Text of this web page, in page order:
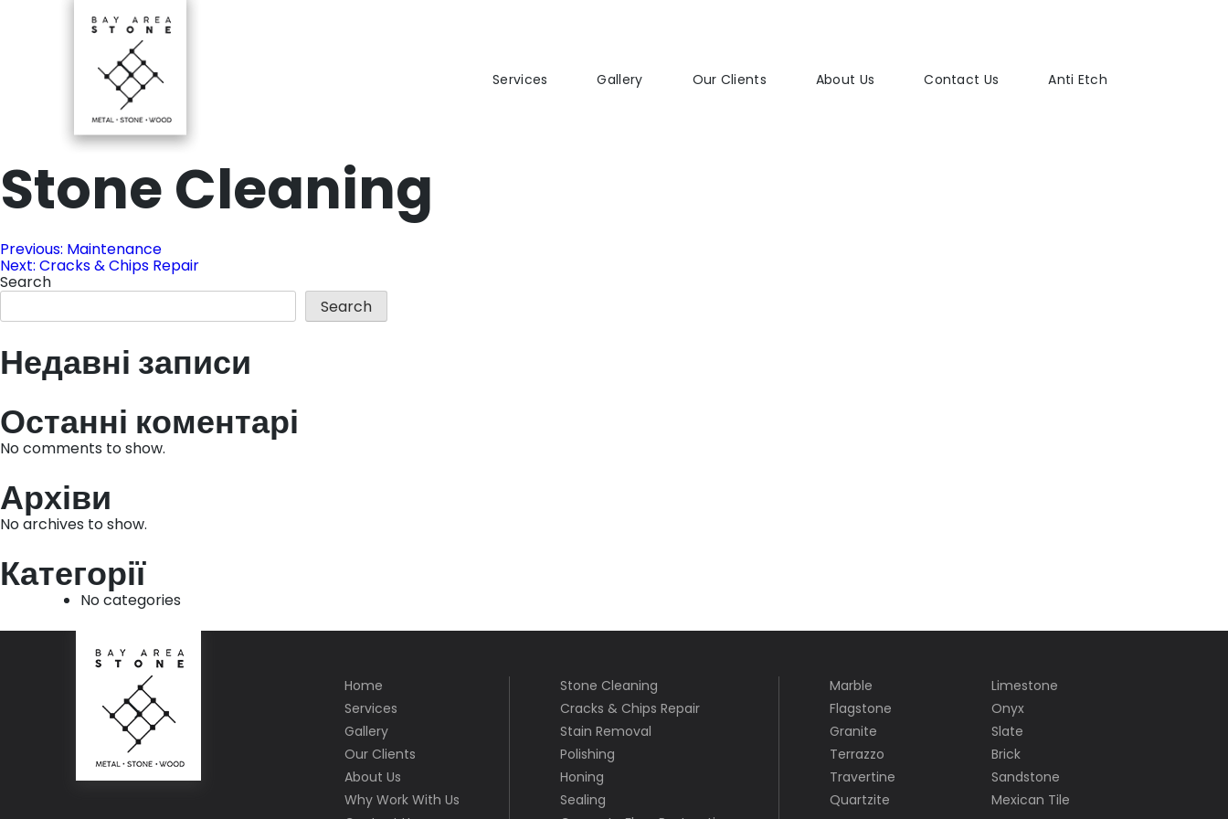
Services Gallery Our Clients About Us Contact Us Anti Etch
Stone Cleaning
Post
navigation
Previous: Maintenance
Next: Cracks & Chips Repair
Search
Search
Недавні записи
Останні коментарі
No comments to show.
Архіви
No archives to show.
Категорії
No categories
Home
Services
Gallery
Our Clients
About Us
Why Work With Us
Stone Cleaning
Cracks & Chips Repair
Stain Removal
Polishing
Honing
Sealing
Marble
Limestone
Flagstone
Onyx
Granite
Slate
Terrazzo
Brick
Travertine
Sandstone
Quartzite
Mexican Tile